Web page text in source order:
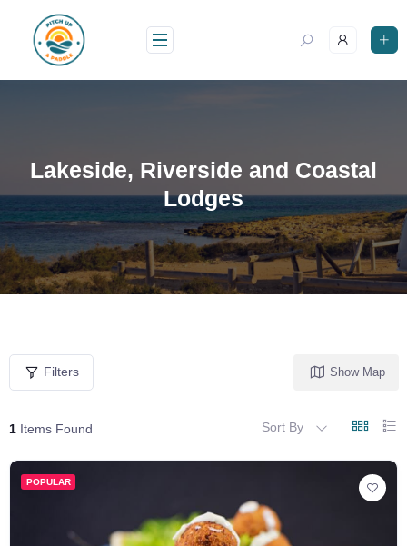
Lakeside, Riverside and Coastal
Lodges
Filters
1 Items Found
Show Map
Sort By
POPULAR